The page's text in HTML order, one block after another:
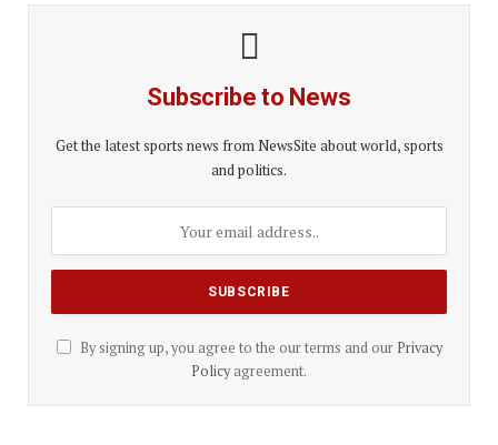
Subscribe to News
Get the latest sports news from NewsSite about world, sports
and politics.
By signing up, you agree to the our terms and our Privacy
Policyagreement.